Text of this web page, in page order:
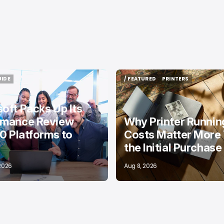
Packs Up Its
Review
Platforms to
/ FEATURED
/ FEATURED
PRINTERS
PRINTERS
Why Printer
Costs Matter More
the Initial
Aug 8, 2026